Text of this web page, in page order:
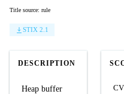
Title source: rule
STIX 2.1
DESCRIPTION
Heap buffer